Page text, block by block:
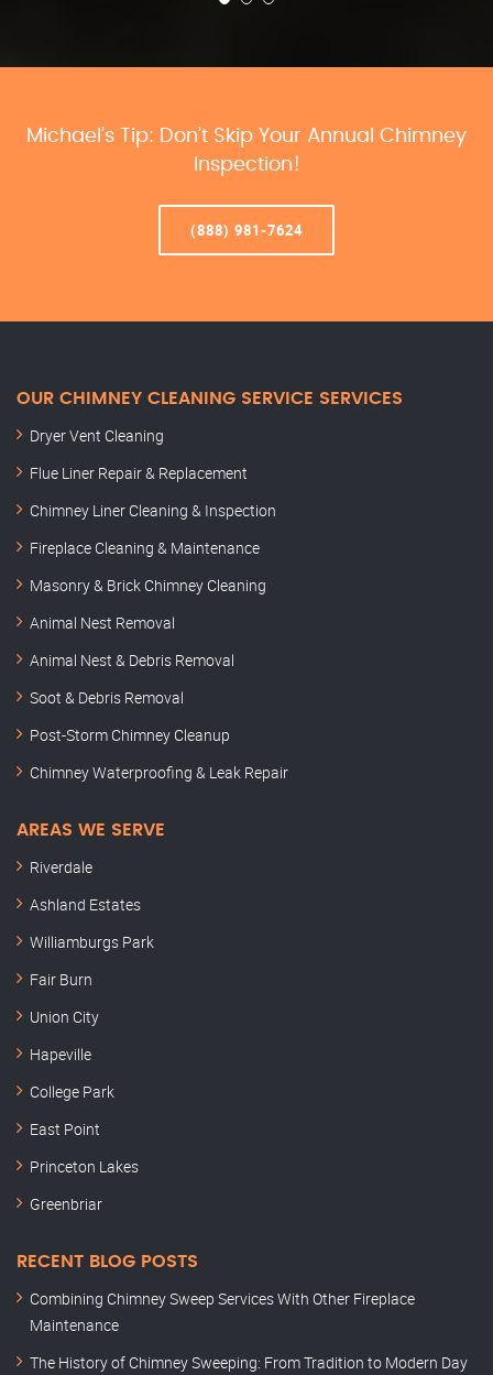
Michael’s Tip: Don’t Skip Your Annual Chimney
Inspection!
(888) 981-7624
OUR CHIMNEY CLEANING SERVICE SERVICES
Dryer Vent Cleaning
Flue Liner Repair & Replacement
Chimney Liner Cleaning & Inspection
Fireplace Cleaning & Maintenance
Masonry & Brick Chimney Cleaning
Animal Nest Removal
Animal Nest & Debris Removal
Soot & Debris Removal
Post-Storm Chimney Cleanup
Chimney Waterproofing & Leak Repair
AREAS WE SERVE
Riverdale
Ashland Estates
Williamburgs Park
Fair Burn
Union City
Hapeville
College Park
East Point
Princeton Lakes
Greenbriar
RECENT BLOG POSTS
Combining Chimney Sweep Services With Other Fireplace
Maintenance
The History of Chimney Sweeping: From Tradition to Modern Day